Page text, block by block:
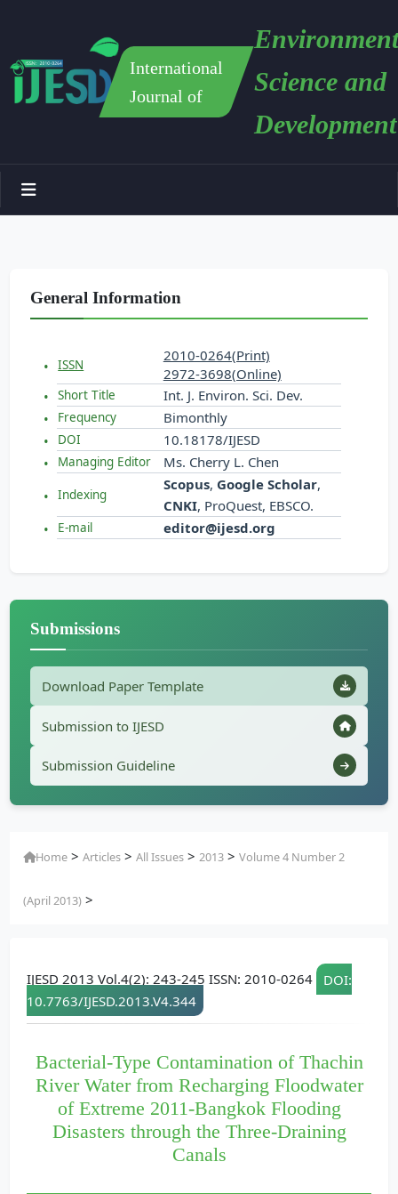
International
Journal of
Science and
Development
General Information
ISSN
2010-0264(Print)
2972-3698(Online)
Short Title Int. J. Environ. Sci. Dev.
Frequency Bimonthly
DOI 10.18178/IJESD
Managing Editor Ms. Cherry L. Chen
Indexing
Scopus, Google Scholar,
CNKI, ProQuest, EBSCO.
E-mail editor@ijesd.org
Submissions
Download Paper Template
Submission to IJESD
Submission Guideline
Home >Articles >All Issues >2013 >Volume 4 Number 2
(April 2013) >
IJESD 2013 Vol.4(2): 243-245 ISSN: 2010-0264
DOI:
10.7763/IJESD.2013.V4.344
Bacterial-Type Contamination of Thachin
River Water from Recharging Floodwater
of Extreme 2011-Bangkok Flooding
Disasters through the Three-Draining
Canals